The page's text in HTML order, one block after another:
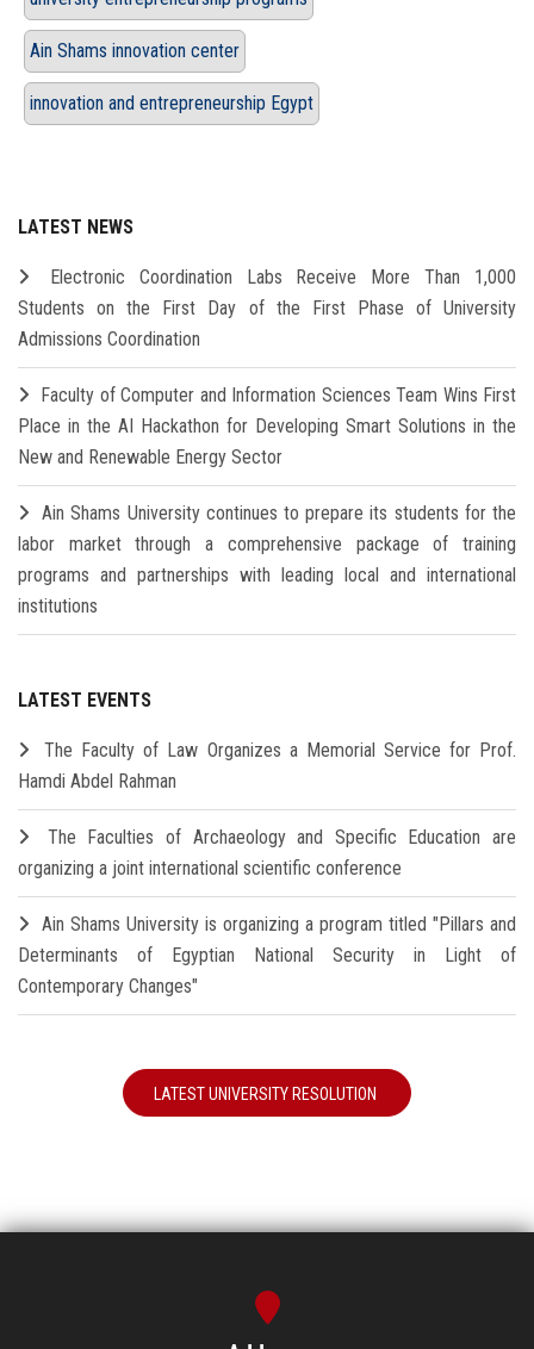
Ain Shams innovation center
innovation and entrepreneurship Egypt
LATEST NEWS
Electronic Coordination Labs Receive More Than 1,000
Students on the First Day of the First Phase of University
Admissions Coordination
Faculty of Computer and Information Sciences Team Wins First
Place in the AI Hackathon for Developing Smart Solutions in the
New and Renewable Energy Sector
Ain Shams University continues to prepare its students for the
labor market through a comprehensive package of training
programs and partnerships with leading local and international
institutions
LATEST EVENTS
The Faculty of Law Organizes a Memorial Service for Prof.
Hamdi Abdel Rahman
The Faculties of Archaeology and Specific Education are
organizing a joint international scientific conference
Ain Shams University is organizing a program titled "Pillars and
Determinants of Egyptian National Security in Light of
Contemporary Changes"
LATEST UNIVERSITY RESOLUTION